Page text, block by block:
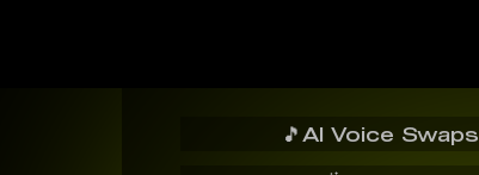
🎵 AI Voice Swaps